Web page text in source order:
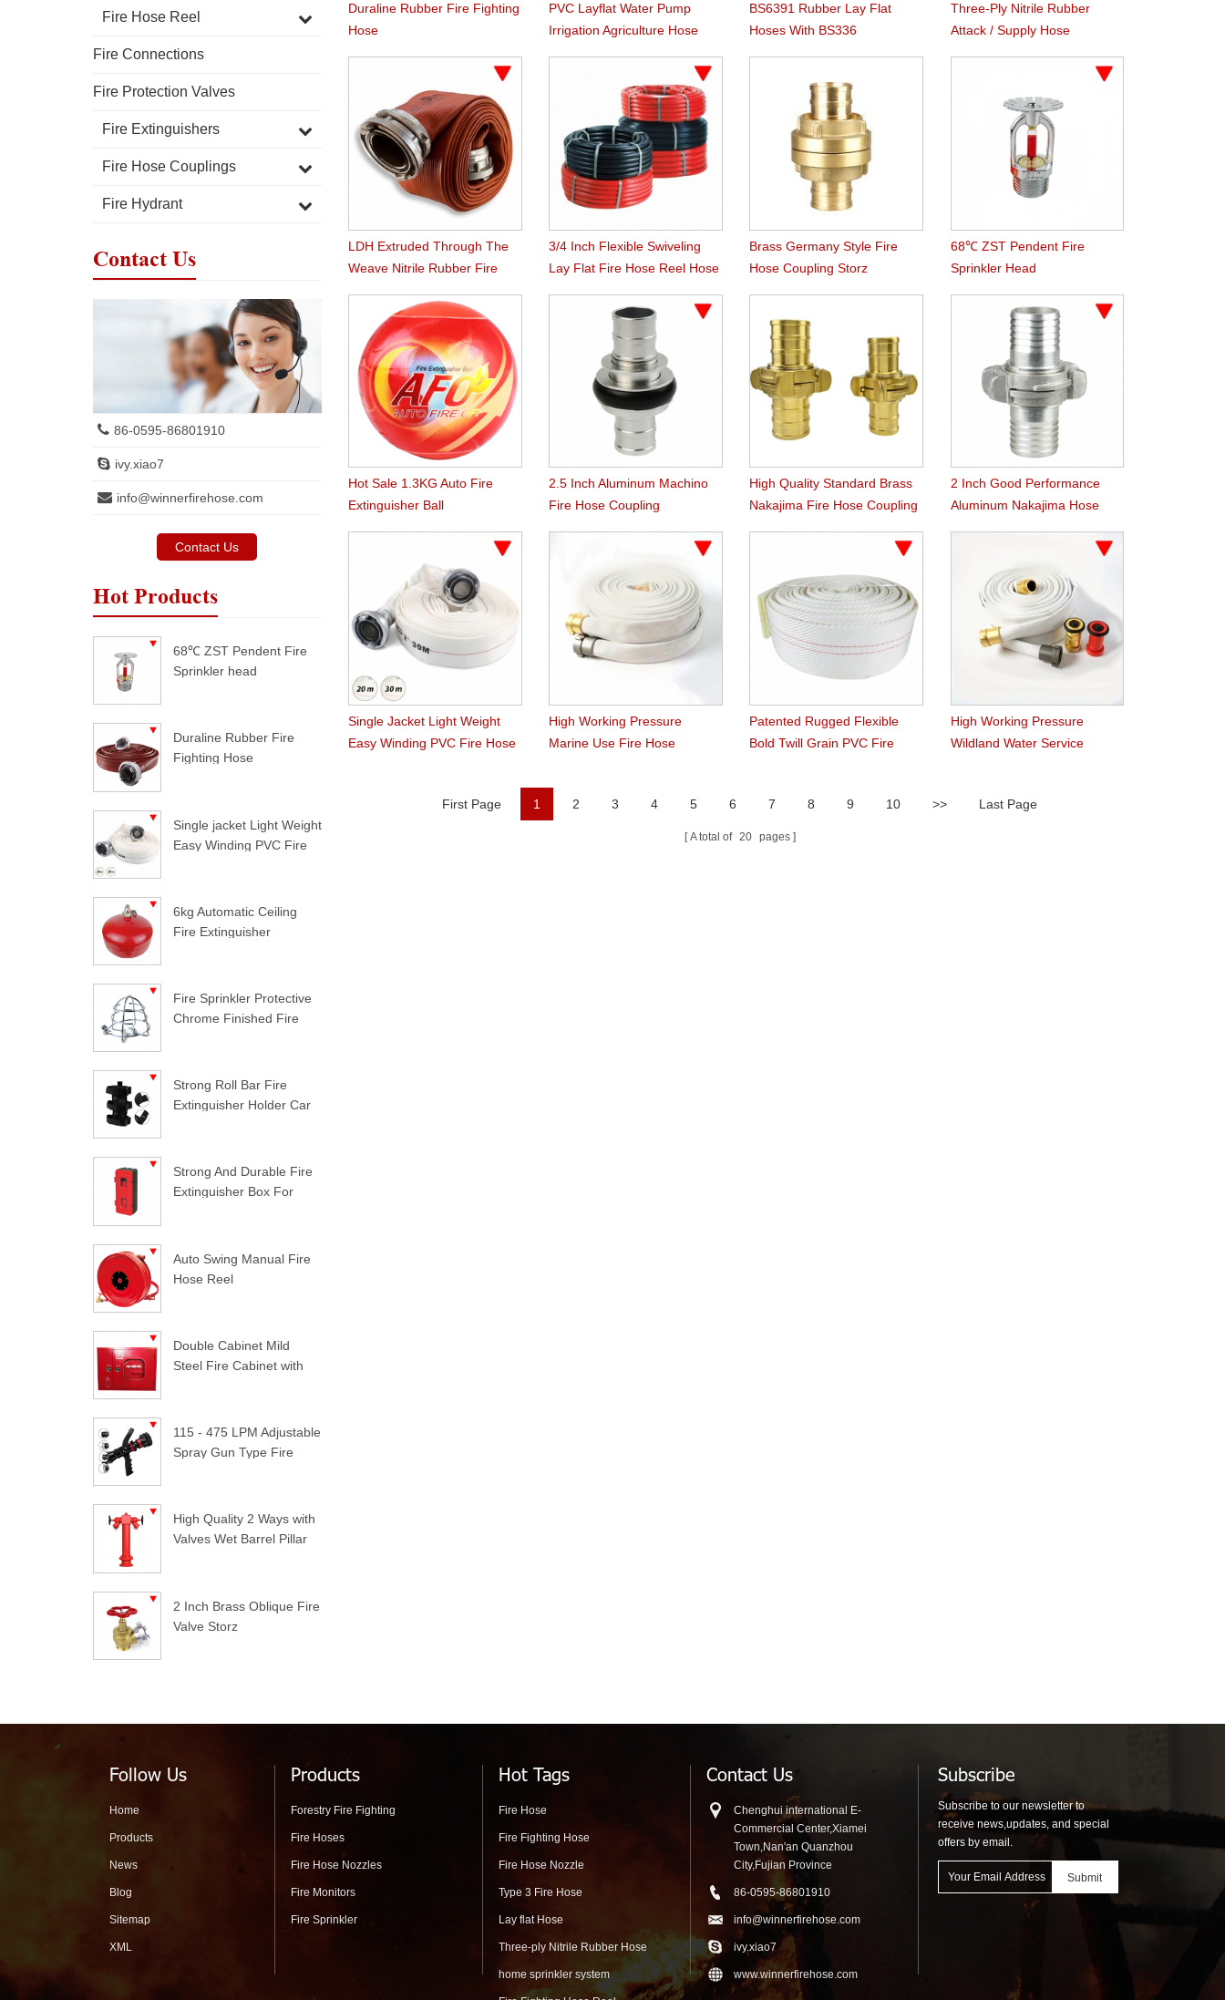
Fire Hose Reel
Fire Connections
Fire Protection Valves
Fire Extinguishers
Fire Hose Couplings
Fire Hydrant
Contact Us
86-0595-86801910
ivy.xiao7
info@winnerfirehose.com
Contact Us
Hot Products
68℃ ZST Pendent Fire
Sprinkler head
Duraline Rubber Fire
Fighting Hose
Single jacket Light Weight
Easy Winding PVC Fire
6kg Automatic Ceiling
Fire Extinguisher
Fire Sprinkler Protective
Chrome Finished Fire
Strong Roll Bar Fire
Extinguisher Holder Car
Strong And Durable Fire
Extinguisher Box For
Auto Swing Manual Fire
Hose Reel
Double Cabinet Mild
Steel Fire Cabinet with
115 - 475 LPM Adjustable
Spray Gun Type Fire
High Quality 2 Ways with
Valves Wet Barrel Pillar
2 Inch Brass Oblique Fire
Valve Storz
Duraline Rubber Fire Fighting
Hose
PVC Layflat Water Pump
Irrigation Agriculture Hose
BS6391 Rubber Lay Flat
Hoses With BS336
Three-Ply Nitrile Rubber
Attack / Supply Hose
LDH Extruded Through The
Weave Nitrile Rubber Fire
3/4 Inch Flexible Swiveling
Lay Flat Fire Hose Reel Hose
Brass Germany Style Fire
Hose Coupling Storz
68℃ ZST Pendent Fire
Sprinkler Head
Hot Sale 1.3KG Auto Fire
Extinguisher Ball
2.5 Inch Aluminum Machino
Fire Hose Coupling
High Quality Standard Brass
Nakajima Fire Hose Coupling
2 Inch Good Performance
Aluminum Nakajima Hose
Single Jacket Light Weight
Easy Winding PVC Fire Hose
High Working Pressure
Marine Use Fire Hose
Patented Rugged Flexible
Bold Twill Grain PVC Fire
High Working Pressure
Wildland Water Service
First Page 1 2 3 4 5 6 7 8 9 10 >> Last Page
A total of 20 pages
Follow Us
Home
Products
News
Blog
Sitemap
XML
Products
Forestry Fire Fighting
Fire Hoses
Fire Hose Nozzles
Fire Monitors
Fire Sprinkler
Hot Tags
Fire Hose
Fire Fighting Hose
Fire Hose Nozzle
Type 3 Fire Hose
Lay flat Hose
Three-ply Nitrile Rubber Hose
home sprinkler system
Contact Us
Chenghui international E-
Commercial Center,Xiamei
Town,Nan'an Quanzhou
City,Fujian Province
86-0595-86801910
info@winnerfirehose.com
ivy.xiao7
www.winnerfirehose.com
Subscribe
Subscribe to our newsletter to
receive news,updates, and special
offers by email.